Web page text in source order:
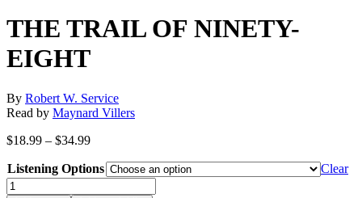
THE TRAIL OF NINETY-
EIGHT
By Robert W. Service
Read by Maynard Villers
$18.99 – $34.99Price
$18.99
through
Listening Options
Clear
THE